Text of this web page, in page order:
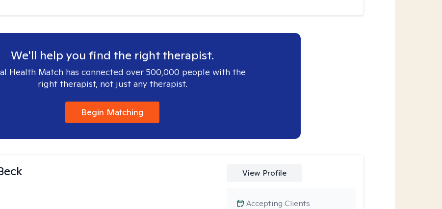
We'll help you find the right therapist.
Health Match has connected over 500,000 people with the
right therapist, not just any therapist.
Begin Matching
View Profile
Accepting Clients